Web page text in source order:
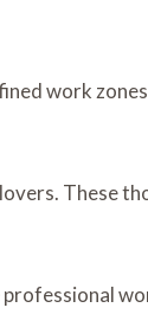
work
These
professional